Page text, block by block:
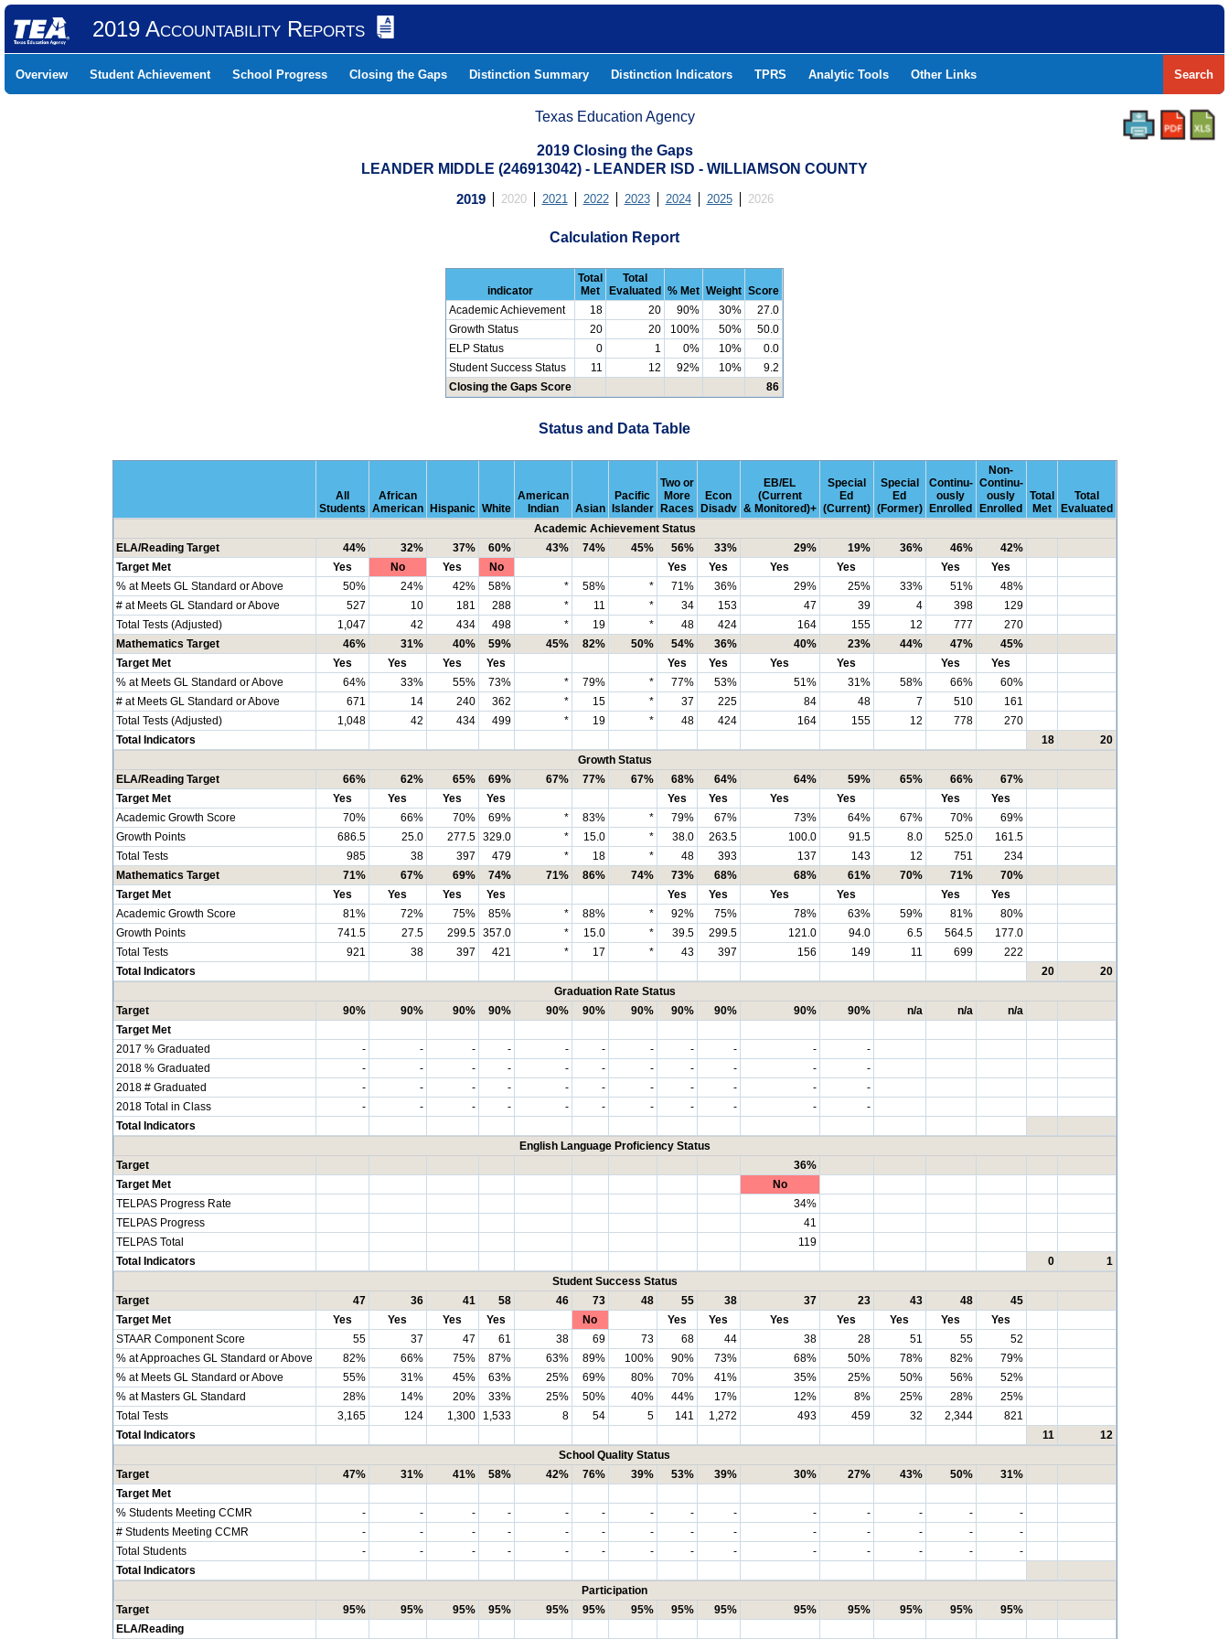
2019 Accountability Reports
Overview Student Achievement School Progress Closing the Gaps Distinction Summary Distinction Indicators TPRS Analytic Tools Other Links Search
Texas Education Agency
2019 Closing the Gaps
LEANDER MIDDLE (246913042) - LEANDER ISD - WILLIAMSON COUNTY
2019 2020 2021 2022 2023 2024 2025 2026
Calculation Report
indicator
Total
Met
Total
Evaluated
% Met Weight Score
Academic Achievement
18 20 90% 30%
27.0
Growth Status
20 20 100% 50%
50.0
ELP Status
0 1 0% 10%
0.0
Student Success Status
11 12 92% 10%
9.2
Closing the Gaps Score
86
Status and Data Table
All
Students
African
American Hispanic White
American
Indian
Asian
Pacific
Islander
Two or
More
Races
Econ
Disadv
EB/EL
(Current
& Monitored)+
Special
Ed
(Current)
Special
Ed
(Former)
Continu-
ously
Enrolled
Non-
Continu-
ously
Enrolled
Total
Met
Total
Evaluated
Academic Achievement Status
ELA/Reading Target
44% 32% 37% 60% 43% 74% 45% 56% 33% 29% 19% 36% 46%
42%
Target Met
Yes No Yes No Yes Yes Yes Yes Yes
Yes
% at Meets GL Standard or Above
50% 24% 42% 58% * 58% * 71% 36% 29% 25% 33% 51%
48%
# at Meets GL Standard or Above
527 10 181 288 * 11 * 34 153 47 39 4 398
129
Total Tests (Adjusted)
1,047 42 434 498 * 19 * 48 424 164 155 12 777
270
Mathematics Target
46% 31% 40% 59% 45% 82% 50% 54% 36% 40% 23% 44% 47%
45%
Target Met
Yes Yes Yes Yes Yes Yes Yes Yes Yes
Yes
% at Meets GL Standard or Above
64% 33% 55% 73% * 79% * 77% 53% 51% 31% 58% 66%
60%
# at Meets GL Standard or Above
671 14 240 362 * 15 * 37 225 84 48 7 510
161
Total Tests (Adjusted)
1,048 42 434 499 * 19 * 48 424 164 155 12 778
270
Total Indicators
18
20
Growth Status
ELA/Reading Target
66% 62% 65% 69% 67% 77% 67% 68% 64% 64% 59% 65% 66%
67%
Target Met
Yes Yes Yes Yes Yes Yes Yes Yes Yes
Yes
Academic Growth Score
70% 66% 70% 69% * 83% * 79% 67% 73% 64% 67% 70%
69%
Growth Points
686.5 25.0 277.5 329.0 * 15.0 * 38.0 263.5 100.0 91.5 8.0 525.0
161.5
Total Tests
985 38 397 479 * 18 * 48 393 137 143 12 751
234
Mathematics Target
71% 67% 69% 74% 71% 86% 74% 73% 68% 68% 61% 70% 71%
70%
Target Met
Yes Yes Yes Yes Yes Yes Yes Yes Yes
Yes
Academic Growth Score
81% 72% 75% 85% * 88% * 92% 75% 78% 63% 59% 81%
80%
Growth Points
741.5 27.5 299.5 357.0 * 15.0 * 39.5 299.5 121.0 94.0 6.5 564.5
177.0
Total Tests
921 38 397 421 * 17 * 43 397 156 149 11 699
222
Total Indicators
20
20
Graduation Rate Status
Target
90% 90% 90% 90% 90% 90% 90% 90% 90% 90% 90% n/a n/a
n/a
Target Met
2017 % Graduated
- - - - - - - - - -
-
2018 % Graduated
- - - - - - - - - -
-
2018 # Graduated
- - - - - - - - - -
-
2018 Total in Class
- - - - - - - - - -
-
Total Indicators
English Language Proficiency Status
Target
36%
Target Met
No
TELPAS Progress Rate
34%
TELPAS Progress
41
TELPAS Total
119
Total Indicators
0
1
Student Success Status
Target
47 36 41 58 46 73 48 55 38 37 23 43 48
45
Target Met
Yes Yes Yes Yes No Yes Yes Yes Yes Yes Yes
Yes
STAAR Component Score
55 37 47 61 38 69 73 68 44 38 28 51 55
52
% at Approaches GL Standard or Above
82% 66% 75% 87% 63% 89% 100% 90% 73% 68% 50% 78% 82%
79%
% at Meets GL Standard or Above
55% 31% 45% 63% 25% 69% 80% 70% 41% 35% 25% 50% 56%
52%
% at Masters GL Standard
28% 14% 20% 33% 25% 50% 40% 44% 17% 12% 8% 25% 28%
25%
Total Tests
3,165 124 1,300 1,533 8 54 5 141 1,272 493 459 32 2,344
821
Total Indicators
11
12
School Quality Status
Target
47% 31% 41% 58% 42% 76% 39% 53% 39% 30% 27% 43% 50%
31%
Target Met
% Students Meeting CCMR
- - - - - - - - - - - - -
-
# Students Meeting CCMR
- - - - - - - - - - - - -
-
Total Students
- - - - - - - - - - - - -
-
Total Indicators
Participation
Target
95% 95% 95% 95% 95% 95% 95% 95% 95% 95% 95% 95% 95%
95%
ELA/Reading